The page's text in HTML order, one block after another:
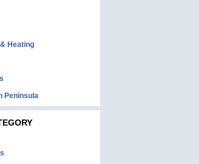
Heating
Peninsula